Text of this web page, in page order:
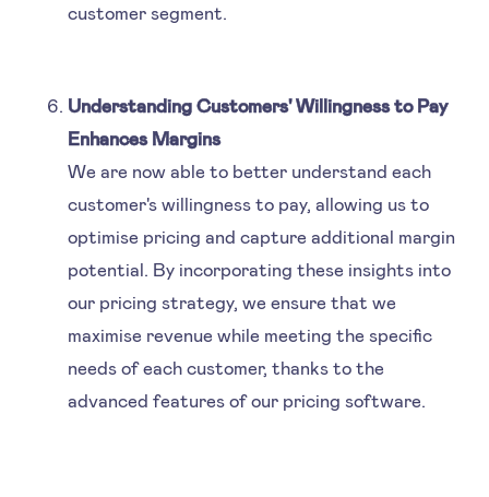
customer segment.
Understanding Customers' Willingness to Pay
Enhances Margins
We are now able to better understand each
customer's willingness to pay, allowing us to
optimise pricing and capture additional margin
potential. By incorporating these insights into
our pricing strategy, we ensure that we
maximise revenue while meeting the specific
needs of each customer, thanks to the
advanced features of our pricing software.